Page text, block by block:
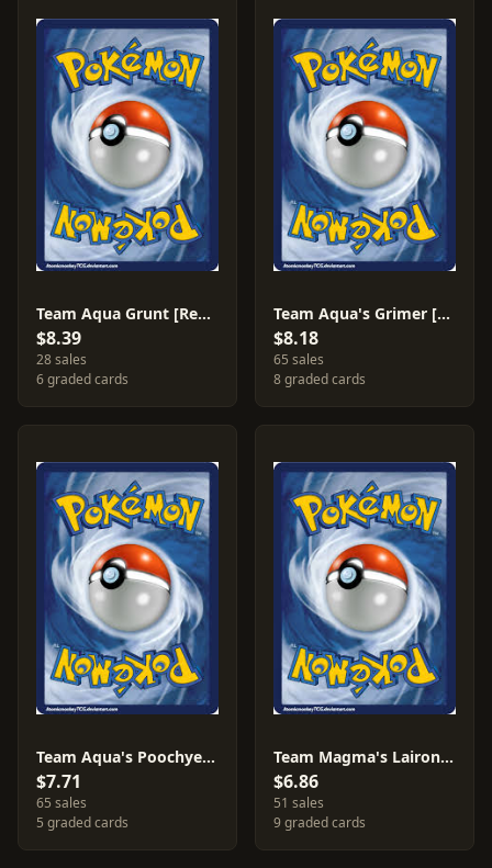
Team Aqua Grunt [Reverse Holo] #26
$8.39
28 sales
6 graded cards
Team Aqua's Grimer [Reverse Holo] #7
$8.18
65 sales
8 graded cards
Team Aqua's Poochyena [Reverse Holo] #16
$7.71
65 sales
5 graded cards
Team Magma's Lairon [Reverse Holo] #13
$6.86
51 sales
9 graded cards